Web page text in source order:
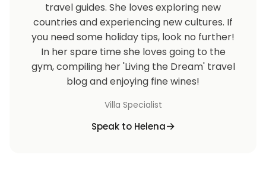
* Huge resort-style pool with sun deck
* Luxurious hot tub
* 58-seat movie theatre
* State-of-the-art fitness center
* Children's playground
travel guides. She loves exploring new
countries and experiencing new cultures. If
you need some holiday tips, look no further!
In her spare time she loves going to the
gym, compiling her 'Living the Dream' travel
blog and enjoying fine wines!
Villa Specialist
Speak to Helena